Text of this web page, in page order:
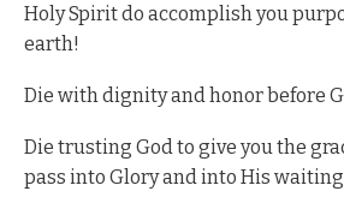
Holy Spirit do accomplish you
earth!
Die with dignity and honor before
Die trusting God to give you the
pass into Glory and into His